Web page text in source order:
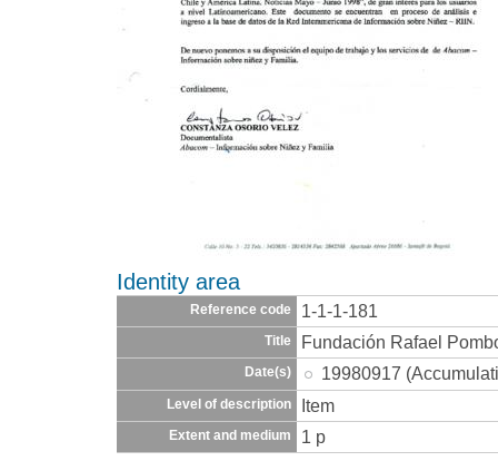
Identity area
Reference code 1-1-1-181
Title Fundación Rafael
Date(s) 19980917
Level of description Item
Extent and medium 1 p